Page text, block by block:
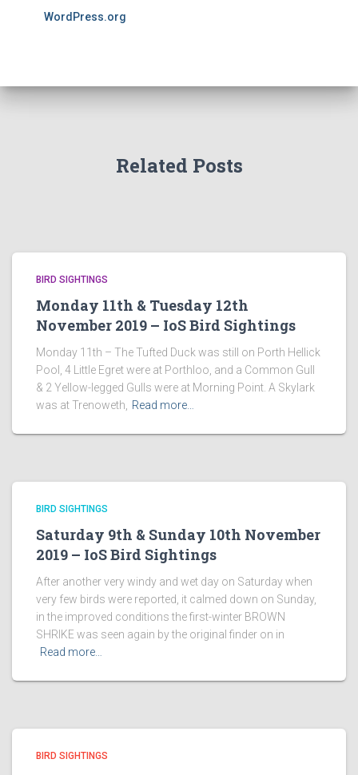
WordPress.org
Related Posts
BIRD SIGHTINGS
Monday 11th & Tuesday 12th
November 2019 – IoS Bird Sightings
Monday 11th – The Tufted Duck was still on Porth Hellick
Pool, 4 Little Egret were at Porthloo, and a Common Gull
& 2 Yellow-legged Gulls were at Morning Point. A Skylark
was at Trenoweth,
Read more…
BIRD SIGHTINGS
Saturday 9th & Sunday 10th November
2019 – IoS Bird Sightings
After another very windy and wet day on Saturday when
very few birds were reported, it calmed down on Sunday,
in the improved conditions the first-winter BROWN
SHRIKE was seen again by the original finder on in
Read more…
BIRD SIGHTINGS